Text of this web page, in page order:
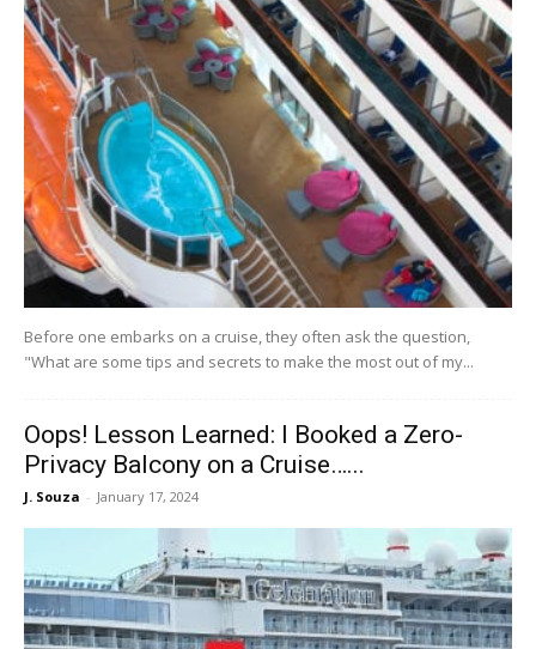
Before one embarks on a cruise, they often ask the question,
"What are some tips and secrets to make the most out of my...
Oops! Lesson Learned: I Booked a Zero-
Privacy Balcony on a Cruise…...
J. Souza - January 17, 2024